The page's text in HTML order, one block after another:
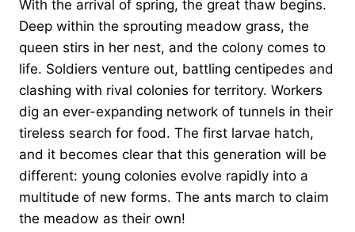
With the arrival of spring, the great thaw begins.
Deep within the sprouting meadow grass, the
queen stirs in her nest, and the colony comes to
life. Soldiers venture out, battling centipedes and
clashing with rival colonies for territory. Workers
dig an ever-expanding network of tunnels in their
tireless search for food. The first larvae hatch,
and it becomes clear that this generation will be
different: young colonies evolve rapidly into a
multitude of new forms. The ants march to claim
the meadow as their own!